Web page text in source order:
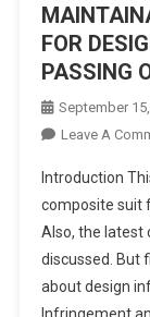
FOR
PASSING
September
Leave A
Introduction
composite suit
Also, the latest
discussed. But
about design
Infringement